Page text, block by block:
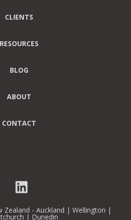
CLIENTS
RESOURCES
BLOG
ABOUT
CONTACT
Zealand - Auckland | Wellington |
| Dunedin